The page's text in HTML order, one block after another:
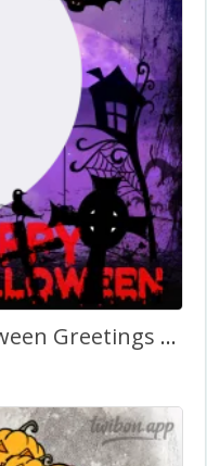
Boo To You Happy Halloween Greetings Twibbon